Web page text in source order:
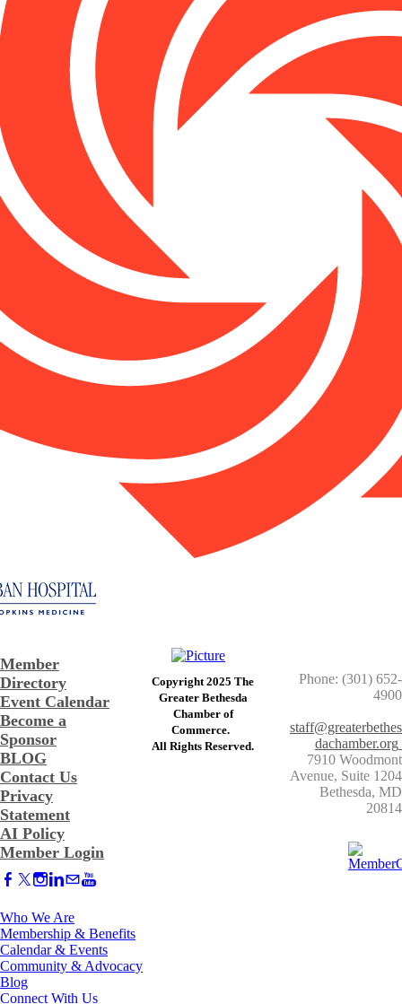
Member
Directory
Event Calendar
Become a
Sponsor
BLOG
Contact Us
Privacy
Statement
AI Policy
Member Login
Copyright 2025 The
Greater Bethesda
​Chamber of
Commerce. ​
​All Rights Reserved.
Phone: (301) 652-
4900
staff@greaterbethes
dachamber.org
7910 Woodmont
Avenue, Suite 1204
​Bethesda, MD
20814
Who We Are
Membership & Benefits
Calendar & Events
Community & Advocacy
Blog
Connect With Us